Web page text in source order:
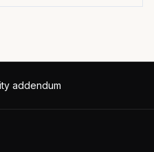
addendum